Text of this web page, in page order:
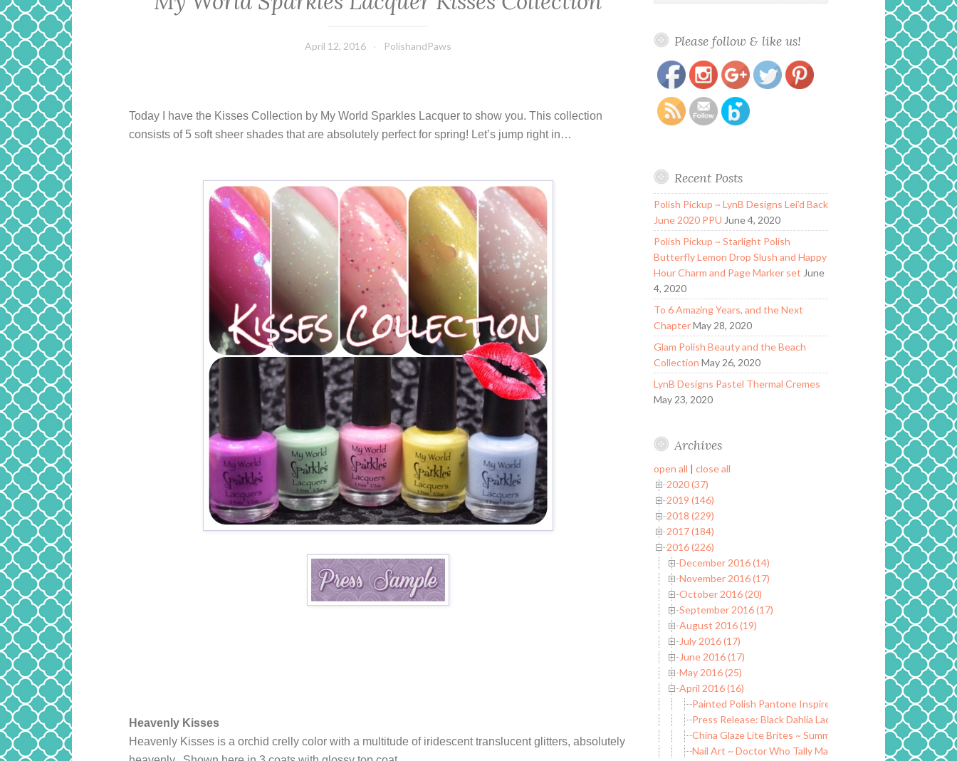
April 12, 2016 PolishandPaws
Today I have the Kisses Collection by My World Sparkles Lacquer to show you. This collection
consists of 5 soft sheer shades that are absolutely perfect for spring! Let’s jump right in…
Heavenly Kisses
Heavenly Kisses is a orchid crelly color with a multitude of iridescent translucent glitters, absolutely
Please follow & like us!
https://www.polishandpaws.com/2016/04/my-
Save
Recent Posts
Polish Pickup ~ LynB Designs Lei’d Back
June 2020 PPU June 4, 2020
Polish Pickup ~ Starlight Polish
Butterfly Lemon Drop Slush and Happy
Hour Charm and Page Marker set June
4, 2020
To 6 Amazing Years, and the Next
Chapter May 28, 2020
Glam Polish Beauty and the Beach
Collection May 26, 2020
LynB Designs Pastel Thermal Cremes
May 23, 2020
Archives
open all | close all
2020 (37)
2019 (146)
2018 (229)
2017 (184)
2016 (226)
December 2016 (14)
November 2016 (17)
October 2016 (20)
September 2016 (17)
August 2016 (19)
July 2016 (17)
June 2016 (17)
May 2016 (25)
April 2016 (16)
Painted Polish Pantone Inspired Mothers Day Trio
Press Release: Black Dahlia Lacquer to launch Spring
China Glaze Lite Brites ~ Summer 2016 Collection
Nail Art ~ Doctor Who Tally Marks Manicure